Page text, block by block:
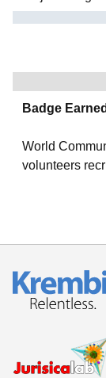
Badge Earned
World
volunteers